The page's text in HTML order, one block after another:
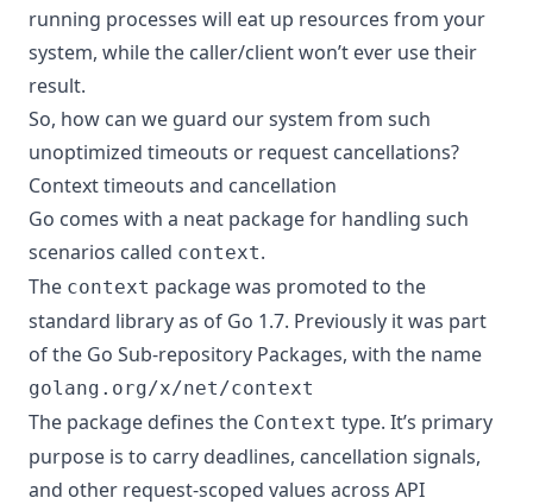
running processes will eat up resources from your
system, while the caller/client won’t ever use their
result.
So, how can we guard our system from such
unoptimized timeouts or request cancellations?
Context timeouts and cancellation
Go comes with a neat package for handling such
scenarios called context.
The context package was promoted to the
standard library as of Go 1.7. Previously it was part
of the Go Sub-repository Packages, with the name
golang.org/x/net/context
The package defines the Context type. It’s primary
purpose is to carry deadlines, cancellation signals,
and other request-scoped values across API